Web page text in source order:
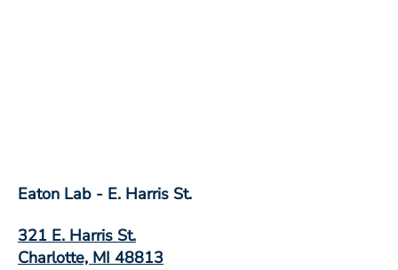
Eaton Lab - E. Harris St.
321 E. Harris St.
Charlotte, MI 48813